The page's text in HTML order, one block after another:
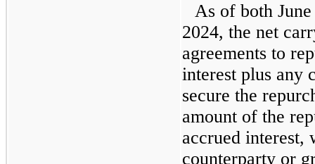
As of both
2024, the net
agreements to
interest plus any
secure the
amount of the
accrued
counterparty or